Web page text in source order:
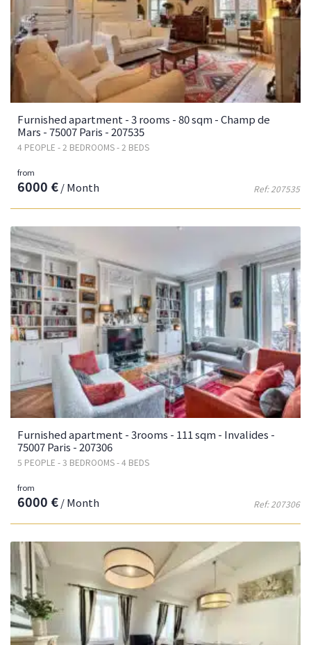
Furnished apartment - 3 rooms - 80 sqm - Champ de
Mars - 75007 Paris - 207535
4 PEOPLE - 2 BEDROOMS - 2 BEDS
Ref: 207535
from
6000 €/ Month
Furnished apartment - 3rooms - 111 sqm - Invalides -
75007 Paris - 207306
5 PEOPLE - 3 BEDROOMS - 4 BEDS
Ref: 207306
from
6000 €/ Month